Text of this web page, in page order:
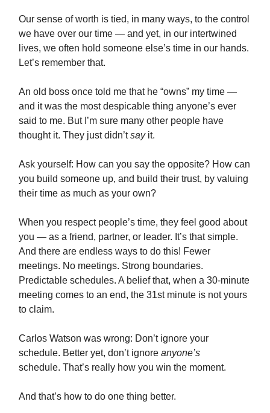
Our sense of worth is tied, in many ways, to the control
we have over our time — and yet, in our intertwined
lives, we often hold someone else’s time in our hands.
Let’s remember that.
An old boss once told me that he “owns” my time —
and it was the most despicable thing anyone’s ever
said to me. But I’m sure many other people have
thought it. They just didn’tsayit.
Ask yourself: How can you say the opposite? How can
you build someone up, and build their trust, by valuing
their time as much as your own?
When you respect people’s time, they feel good about
you — as a friend, partner, or leader. It’s that simple.
And there are endless ways to do this! Fewer
meetings. No meetings. Strong boundaries.
Predictable schedules. A belief that, when a 30-minute
meeting comes to an end, the 31st minute is not yours
to claim.
Carlos Watson was wrong: Don’t ignore your
schedule. Better yet, don’t ignore anyone’s
schedule. That’s really how you win the moment.
And that’s how to do one thing better.